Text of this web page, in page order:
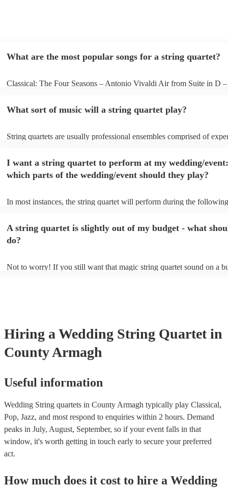
What are the most popular songs for a string quartet?
Classical: The Four Seasons – Antonio Vivaldi Air from Suite in D –
What sort of music will a string quartet play?
String quartets are usually professional ensembles comprised of
playing covers of pop music, or even jazz. When looking to hire a
make sure you check their song list - you might be surprised at what
you have a special request, they should be able to arrange it for you
I want a string quartet to perform at my wedding/event:
which parts of the wedding/event should they play?
In most instances, the string quartet will perform during the
other events, such as corporate events or birthday parties, a string
perfect accompaniment to a cocktail/canapes hour, providing a
A string quartet is slightly out of my budget - what
do?
Not to worry! If you still want that magic string quartet sound on a
Hiring a Wedding String Quartet in
County Armagh
Useful information
Wedding String quartets in County Armagh typically play Classical,
Pop, Jazz, and most respond to enquiries within 2 hours. Demand
peaks in July, August, September, so if your event falls in that
window, it's worth getting in touch early to secure your preferred
act.
How much does it cost to hire a Wedding